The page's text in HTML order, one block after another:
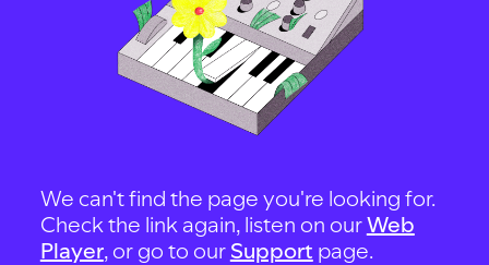
We can't find the page you're looking for.
Check the link again, listen on ourWeb
Player, or go to our Support page.